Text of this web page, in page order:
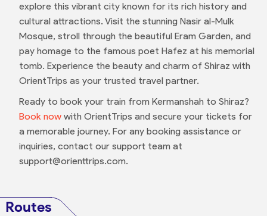
explore this vibrant city known for its rich history and
cultural attractions. Visit the stunning Nasir al-Mulk
Mosque, stroll through the beautiful Eram Garden, and
pay homage to the famous poet Hafez at his memorial
tomb. Experience the beauty and charm of Shiraz with
OrientTrips as your trusted travel partner.
Ready to book your train from Kermanshah to Shiraz?
Book nowwith OrientTrips and secure your tickets for
a memorable journey. For any booking assistance or
inquiries, contact our support team at
support@orienttrips.com.
Routes